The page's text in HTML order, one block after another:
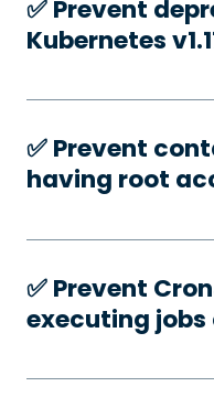
✅️ Prevent
Kubernetes
✅️ Prevent
having root
✅️ Prevent
executing